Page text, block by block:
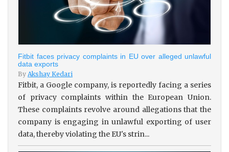
Fitbit faces privacy complaints in EU over alleged unlawful
data exports
By Akshay Kedari
Fitbit, a Google company, is reportedly facing a series
of privacy complaints within the European Union.
These complaints revolve around allegations that the
company is engaging in unlawful exporting of user
data, thereby violating the EU's strin...